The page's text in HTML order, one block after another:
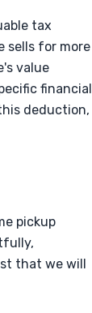
tax
sells for more
value
financial
deduction,
pickup
that we will